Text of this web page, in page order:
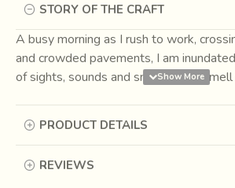
STORY OF THE CRAFT
A busy morning as I rush to work,
and crowded pavements, I am
of sights, sounds and smells. I can
incense. The purifying aroma is
temple, in big showrooms, malls and
PRODUCT DETAILS
REVIEWS